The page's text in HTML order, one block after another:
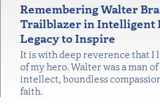
Remembering Walter
Trailblazer in Intelligent
Legacy to Inspire
It is with deep reverence that I
of my hero. Walter was a man
intellect, boundless
faith.